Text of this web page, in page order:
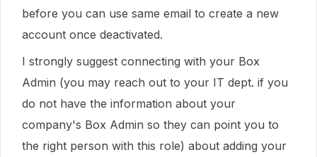
before you can use same email to create a new
account once deactivated.
I strongly suggest connecting with your Box
Admin (you may reach out to your IT dept. if you
do not have the information about your
company's Box Admin so they can point you to
the right person with this role) about adding your